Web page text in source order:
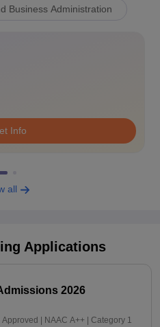
Business Administration
Info
all
Applications
2026
| NAAC A++ | Category 1